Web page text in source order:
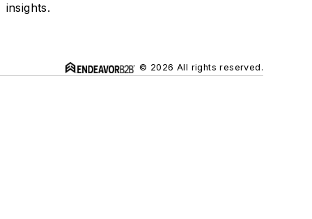
insights.
© 2026 All rights reserved.